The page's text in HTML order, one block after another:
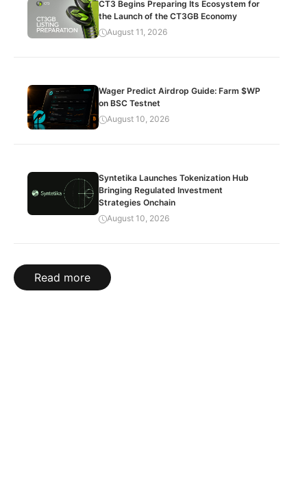
CT3 Begins Preparing Its Ecosystem for
the Launch of the CT3GB Economy
August 11, 2026
Wager Predict Airdrop Guide: Farm $WP
on BSC Testnet
August 10, 2026
Syntetika Launches Tokenization Hub
Bringing Regulated Investment
Strategies Onchain
August 10, 2026
Read more